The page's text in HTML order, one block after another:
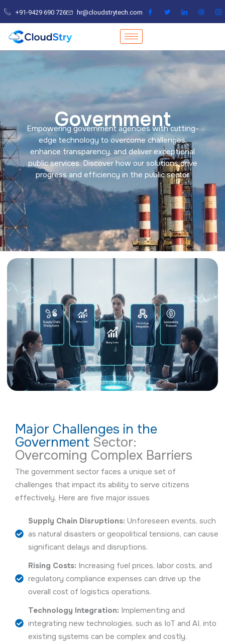
Skip
content
+91-9429 690 726 hr@cloudstrytech.com
Government
Empowering government agencies with cutting-
edge technology to overcome challenges,
enhance transparency, and deliver exceptional
public services. Discover how our solutions drive
progress and efficiency in the public sector
Major Challenges in the
Government Sector:
Overcoming Complex Barriers
The government sector faces a unique set of
challenges that impact its ability to serve citizens
effectively. Here are five major issues
Supply Chain Disruptions: Unforeseen events, such
as natural disasters or geopolitical tensions, can cause
significant delays and disruptions.
Rising Costs: Increasing fuel prices, labor costs, and
regulatory compliance expenses can drive up the
overall cost of logistics operations.
Technology Integration: Implementing and
integrating new technologies, such as IoT and AI, into
existing systems can be complex and costly.